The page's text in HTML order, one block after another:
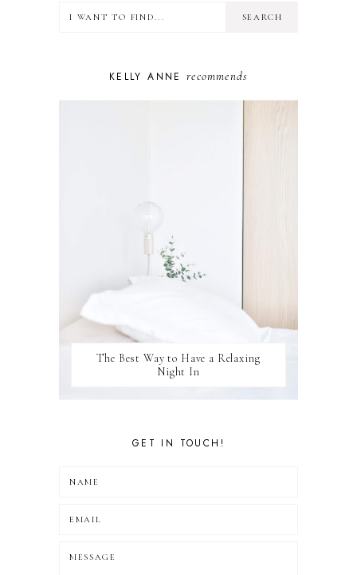
PUPPY
KELLY ANNErecommends
The Best Way to Have a Relaxing
Night In
GET IN TOUCH!